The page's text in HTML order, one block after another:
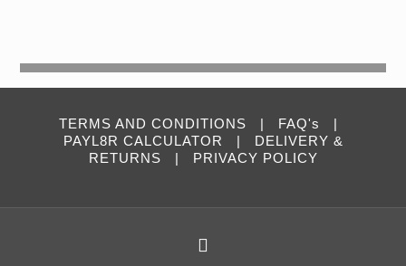
TERMS AND CONDITIONS | FAQ's
|
PAYL8R CALCULATOR | DELIVERY &
RETURNS | PRIVACY POLICY